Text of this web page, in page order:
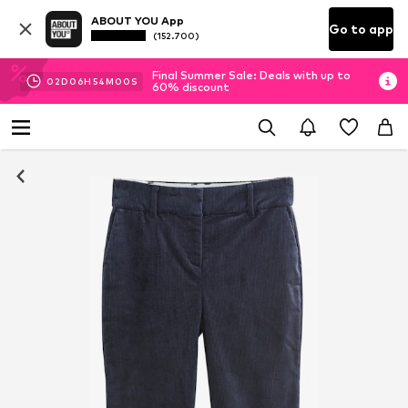
ABOUT YOU App
(152.700) Go to app
02D 06H 53M 59S
Final Summer Sale: Deals with up to
60% discount